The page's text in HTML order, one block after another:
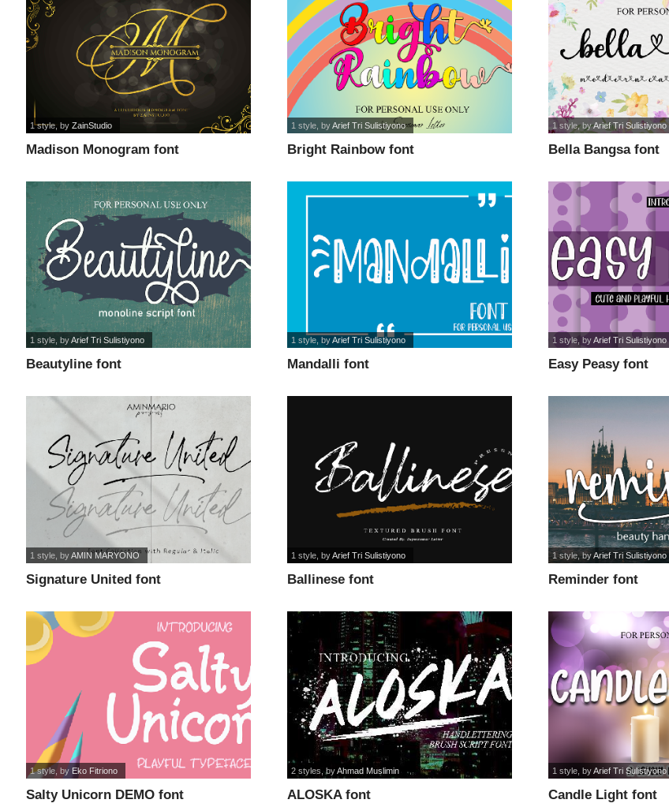
Madison Monogram font
1 style , byZainStudio
Bright Rainbow font
1 style , byArief Tri Sulistiyono
Bella Bangsa font
1 style, byArief Tri Sulistiyono
Beautyline font
1 style , byArief Tri Sulistiyono
Mandalli font
1 style , byArief Tri Sulistiyono
Easy Peasy font
1 style , byArief Tri Sulistiyono
Signature United font
1 style , byAMIN MARYONO
Ballinese font
1 style , byArief Tri Sulistiyono
Reminder font
1 style , byArief Tri Sulistiyono
Salty Unicorn DEMO font
1 style , by Eko Fitriono
ALOSKA font
2 styles , byAhmad Muslimin
Candle Light font
1 style , byArief Tri Sulistiyono